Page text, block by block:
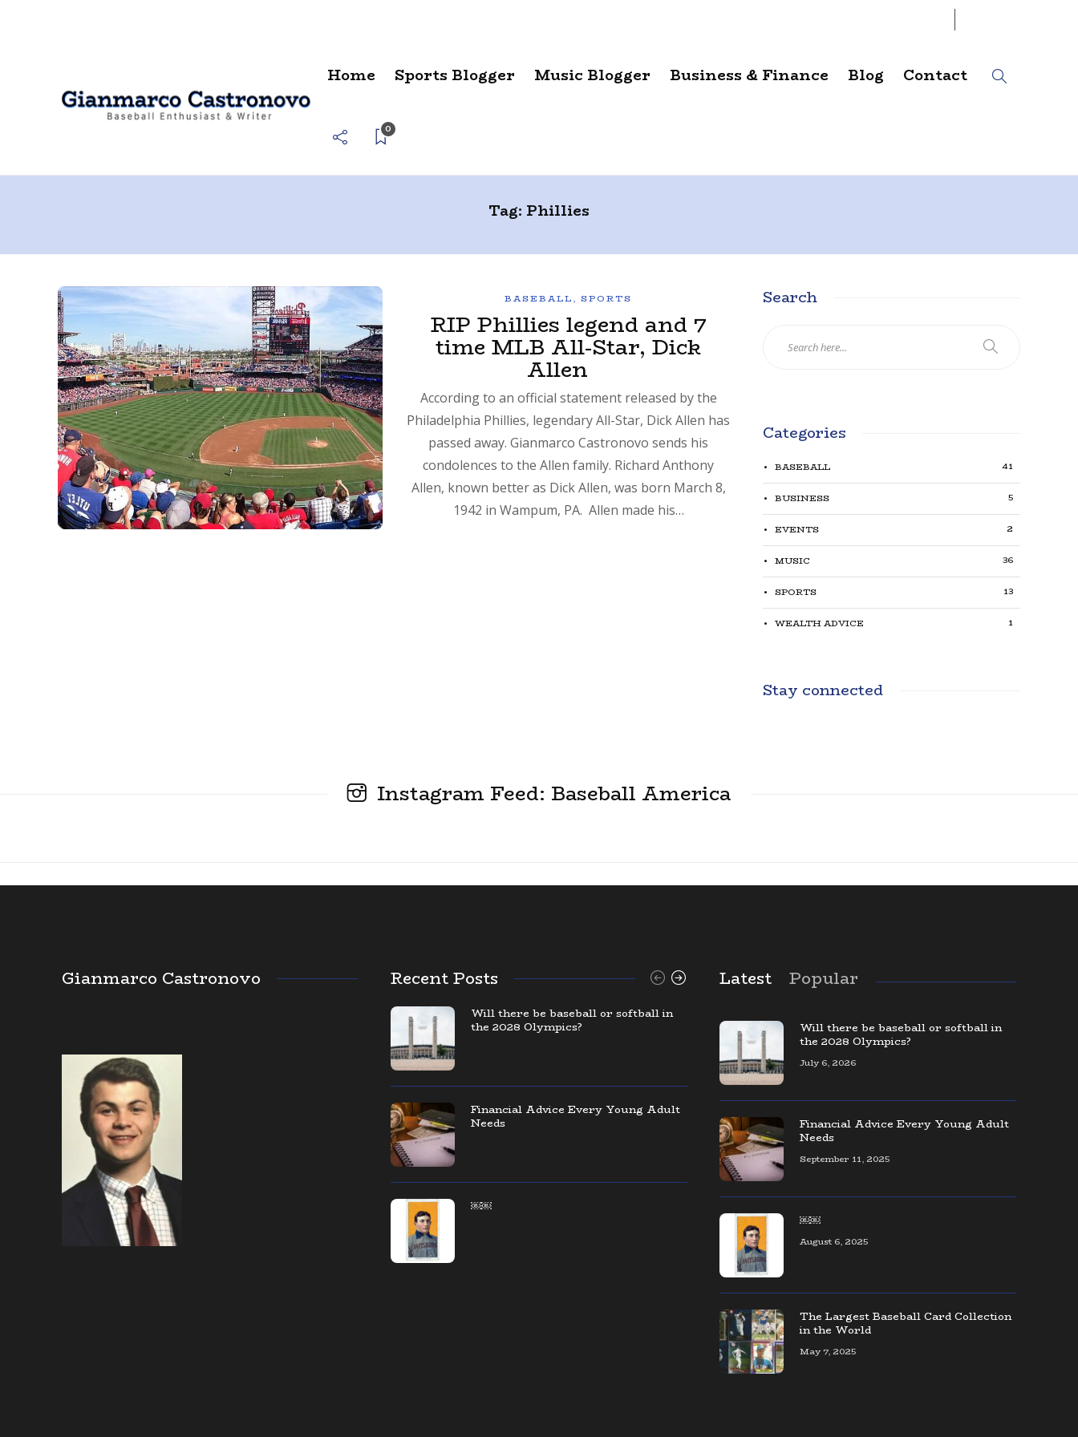
Home Sports Blogger Music Blogger Business & Finance Blog Contact
0
Tag: Phillies
BASEBALL,SPORTS
RIP Phillies legend and 7
time MLB All-Star, Dick
Allen
According to an official statement released by the
Philadelphia Phillies, legendary All-Star, Dick Allen has
passed away. Gianmarco Castronovo sends his
condolences to the Allen family. Richard Anthony
Allen, known better as Dick Allen, was born March 8,
1942 in Wampum, PA. Allen made his…
Search
Categories
BASEBALL 41
BUSINESS 5
EVENTS 2
MUSIC 36
SPORTS 13
WEALTH ADVICE 1
Stay connected
Instagram Feed: Baseball America
Gianmarco Castronovo Recent Posts
Will there be baseball or softball in
the 2028 Olympics?
Financial Advice Every Young Adult
Needs
￼￼
in the World
baseball memorabilia — ever!
Founders & Entrepreneurs
Latest Popular
Will there be baseball or softball in
the 2028 Olympics?
July 6, 2026
Financial Advice Every Young Adult
Needs
September 11, 2025
￼￼
August 6, 2025
The Largest Baseball Card Collection
in the World
May 7, 2025